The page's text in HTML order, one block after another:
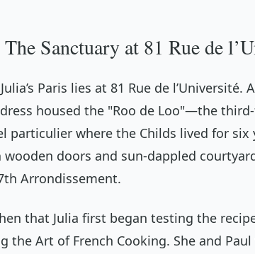
Sanctuary at 81 Rue de
Paris lies at 81 Rue de
housed the "Roo de Loo"—the
particulier where the Childs lived for
wooden doors and sun-dappled
Arrondissement.
that Julia first began testing the
the Art of French Cooking. She and